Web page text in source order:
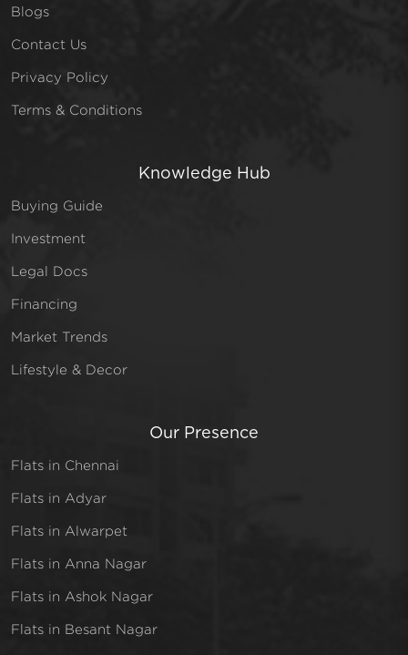
Blogs
Contact Us
Privacy Policy
Terms & Conditions
Knowledge Hub
Buying Guide
Investment
Legal Docs
Financing
Market Trends
Lifestyle & Decor
Our Presence
Flats in Chennai
Flats in Adyar
Flats in Alwarpet
Flats in Anna Nagar
Flats in Ashok Nagar
Flats in Besant Nagar